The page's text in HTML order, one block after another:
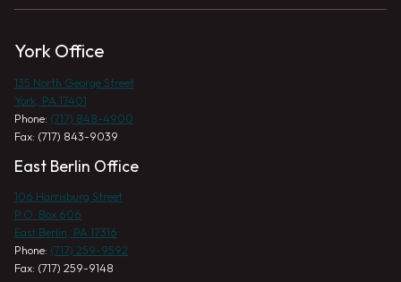
York Office
135 North George Street
York, PA 17401
Phone: (717) 848-4900
Fax: (717) 843-9039
East Berlin Office
106 Harrisburg Street
P.O. Box 606
East Berlin, PA 17316
Phone: (717) 259-9592
Fax: (717) 259-9148